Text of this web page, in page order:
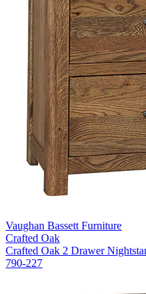
Vaughan Bassett Furniture
Crafted Oak
Crafted Oak 2 Drawer
790-227